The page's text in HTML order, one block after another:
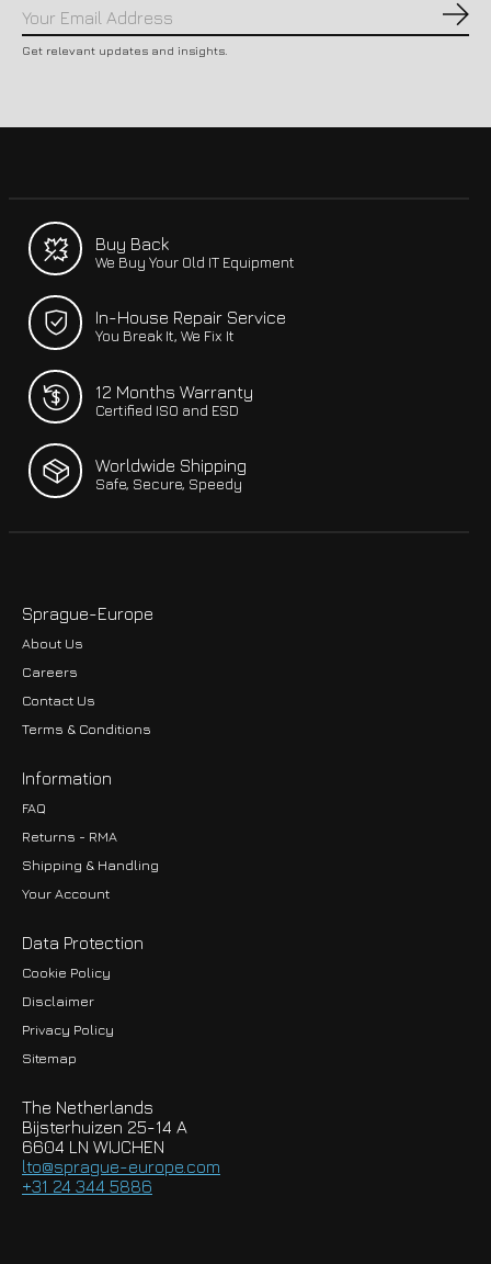
Get relevant updates and insights.
Buy Back
We Buy Your Old IT Equipment
In-House Repair Service
You Break It, We Fix It
12 Months Warranty
Certified ISO and ESD
Worldwide Shipping
Safe, Secure, Speedy
Sprague-Europe
About Us
Careers
Contact Us
Terms & Conditions
Information
FAQ
Returns - RMA
Shipping & Handling
Your Account
Data Protection
Cookie Policy
Disclaimer
Privacy Policy
Sitemap
The Netherlands
Bijsterhuizen 25-14 A
6604 LN WIJCHEN
lto@sprague-europe.com
+31 24 344 5886